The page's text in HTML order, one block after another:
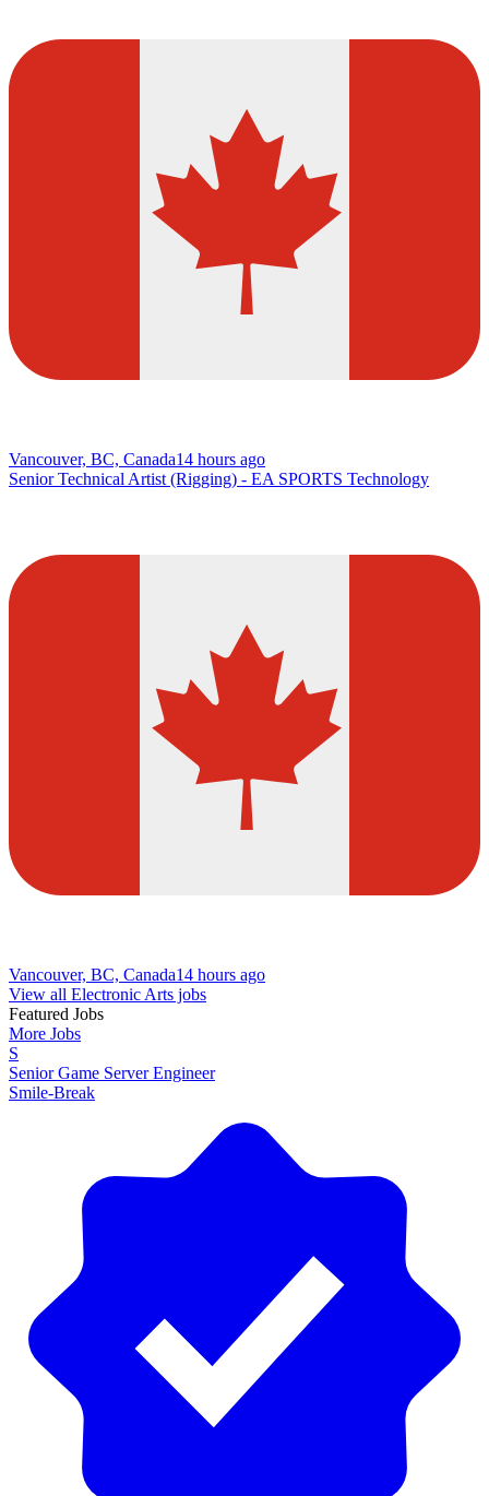
Vancouver, BC, Canada14 hours ago
Senior Technical Artist (Rigging) - EA SPORTS Technology
Vancouver, BC, Canada14 hours ago
View all Electronic Arts jobs
Featured Jobs
More Jobs
S
Senior Game Server Engineer
Smile-Break